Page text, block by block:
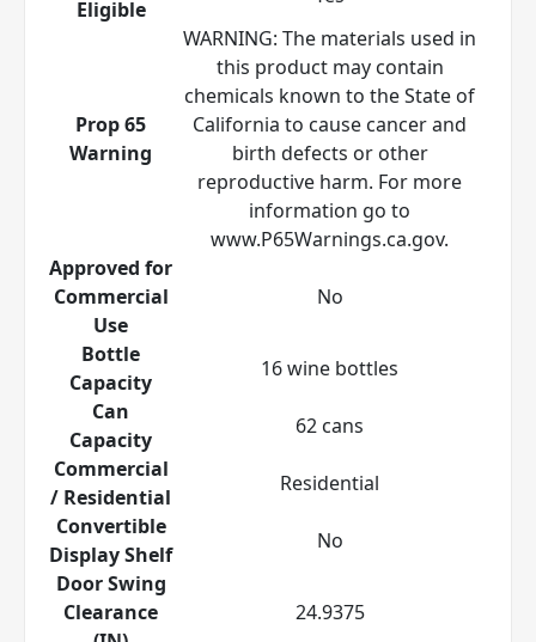
Eligible
Prop 65
Warning
WARNING: The materials used in
this product may contain
chemicals known to the State of
California to cause cancer and
birth defects or other
reproductive harm. For more
information go to
www.P65Warnings.ca.gov.
Approved for
Commercial
Use
No
Bottle
Capacity
16 wine bottles
Can
Capacity
62 cans
Commercial
/ Residential
Residential
Convertible
Display Shelf
No
Door Swing
Clearance
24.9375